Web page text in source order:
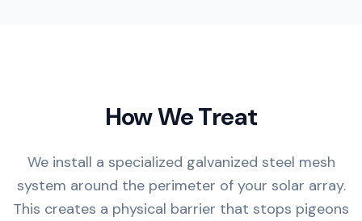
How We Treat
We install a specialized galvanized steel mesh
system around the perimeter of your solar array.
This creates a physical barrier that stops pigeons